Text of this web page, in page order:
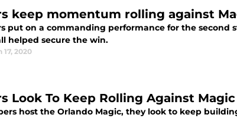
keep momentum rolling against
put on a commanding performance for the second
helped secure the win.
17, 2020
Look To Keep Rolling Against Magic
host the Orlando Magic, they look to keep